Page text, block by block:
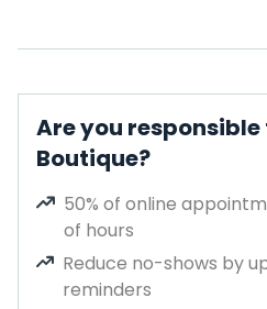
Are you responsible
Boutique?
50% of online
of hours
Reduce no-shows by
reminders